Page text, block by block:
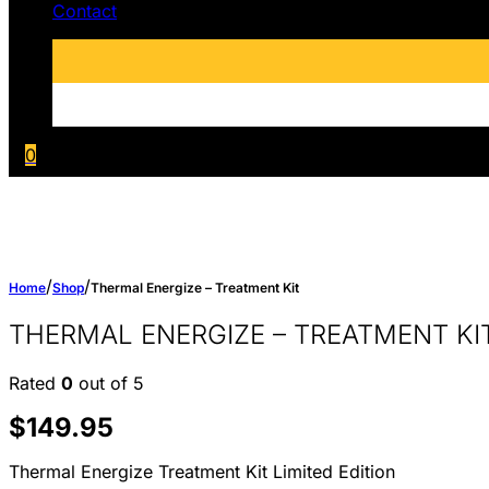
Contact
0
Home/Shop/Thermal Energize – Treatment Kit
THERMAL ENERGIZE – TREATMENT
Rated 0 out of 5
$149.95
Thermal Energize Treatment Kit Limited Edition